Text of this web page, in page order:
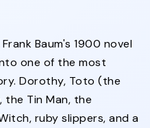
Baum's 1900 novel
one of the most
Dorothy, Toto (the
Tin Man, the
ruby slippers, and a